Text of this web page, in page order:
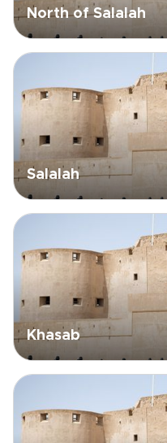
North of Salalah
Salalah
Khasab